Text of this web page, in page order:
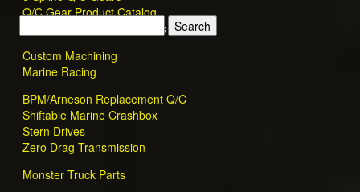
Q/C Gear Product Catalog
Quick Change Gear Dealers
Custom Machining
Marine Racing
BPM/Arneson Replacement Q/C
Shiftable Marine Crashbox
Stern Drives
Zero Drag Transmission
Monster Truck Parts